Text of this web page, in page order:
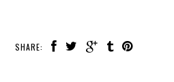
SHARE: